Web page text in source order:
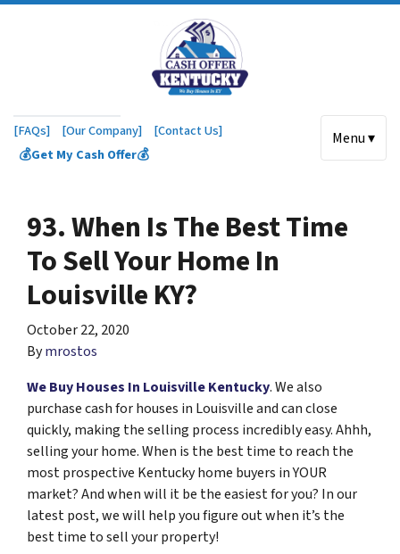
[FAQs] [Our Company]
[Contact Us]
💰Get My Cash Offer💰
Menu ▾
93. When Is The Best Time
To Sell Your Home In
Louisville KY?
October 22, 2020
Bymrostos
We Buy Houses In Louisville Kentucky. We also
purchase cash for houses in Louisville and can close
quickly, making the selling process incredibly easy. Ahhh,
selling your home. When is the best time to reach the
most prospective Kentucky home buyers in YOUR
market? And when will it be the easiest for you? In our
latest post, we will help you figure out when it’s the
best time to sell your property!